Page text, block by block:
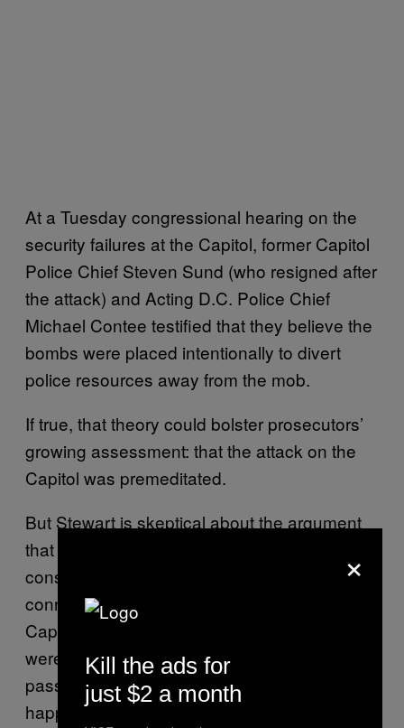
At a Tuesday congressional hearing on the
security failures at the Capitol, former Capitol
Police Chief Steven Sund (who resigned after
the attack) and Acting D.C. Police Chief
Michael Contee testified that they believe the
bombs were placed intentionally to divert
police resources away from the mob.
If true, that theory could bolster prosecutors’
growing assessment: that the attack on the
Capitol was premeditated.
But Stewart is skeptical about the argument
that the pipe bombs were part of a broader
conspiracy, citing a lack of “tactical
connection” between the devices and the
Capitol attack. He notes that the devices
weren’t concealed particularly well—a
passerby on her way to do her laundry
happened to spot one of them while walking
×
Kill the ads for
just $2 a month